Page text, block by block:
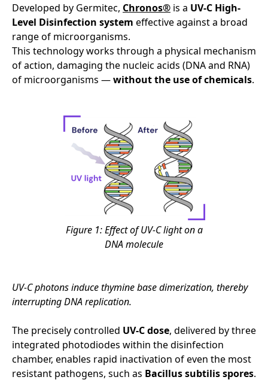
Developed by Germitec, Chronos® is a UV-C High-
Level Disinfection system effective against a broad
range of microorganisms.
This technology works through a physical mechanism
of action, damaging the nucleic acids (DNA and RNA)
of microorganisms —without the use of chemicals.
Figure 1: Effect of UV-C light on a
DNA molecule
UV-C photons induce thymine base dimerization, thereby
interrupting DNA replication.
The precisely controlled UV-C dose, delivered by three
integrated photodiodes within the disinfection
chamber, enables rapid inactivation of even the most
resistant pathogens, such as Bacillus subtilis spores.